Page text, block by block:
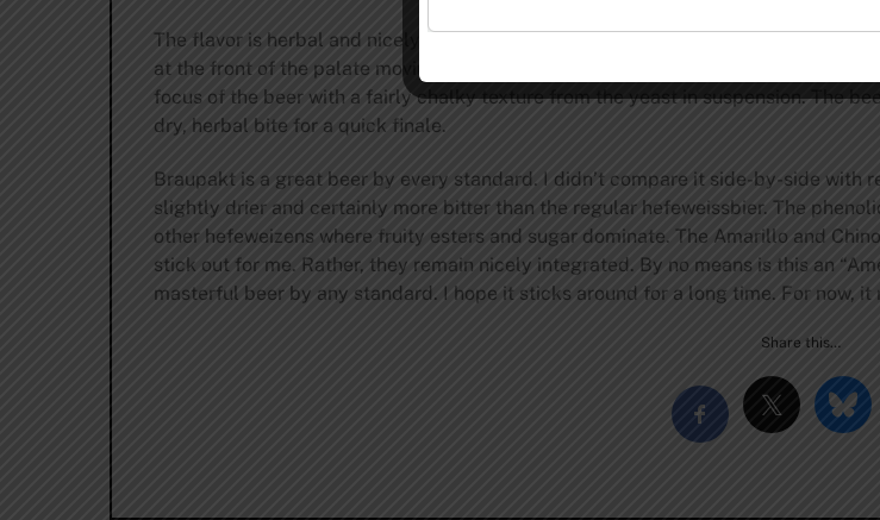
The flavor is herbal and nicely bitter for this style and relatively dry. Sugar isn’t
at the front of the palate moving over for spices in the mid-palate and finish.
focus of the beer with a fairly chalky texture from the yeast in suspension. The
dry, herbal bite for a quick finale.
Braupakt is a great beer by every standard. I didn’t compare it side-by-side with
slightly drier and certainly more bitter than the regular hefeweissbier. The
other hefeweizens where fruity esters and sugar dominate. The Amarillo and
stick out for me. Rather, they remain nicely integrated. By no means is this an
masterful beer by any standard. I hope it sticks around for a long time. For now,
Share this…